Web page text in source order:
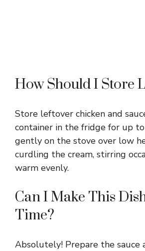
How Should I Store
Store leftover chicken and
container in the fridge for up to
gently on the stove over low
curdling the cream, stirring
warm evenly.
Can I Make This
Time?
Absolutely! Prepare the sauce